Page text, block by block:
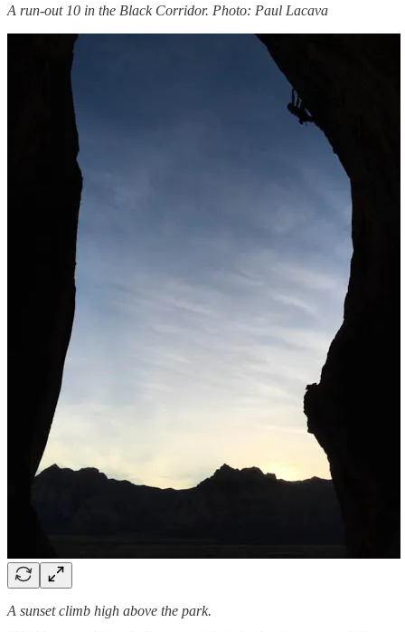
A run-out 10 in the Black Corridor. Photo: Paul Lacava
A sunset climb high above the park.